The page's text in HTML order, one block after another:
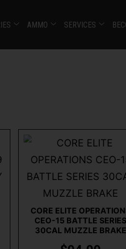
AMMO SERVICES
CORE ELITE
CEO-15 BATTLE SERIES
30CAL MUZZLE BRAKE